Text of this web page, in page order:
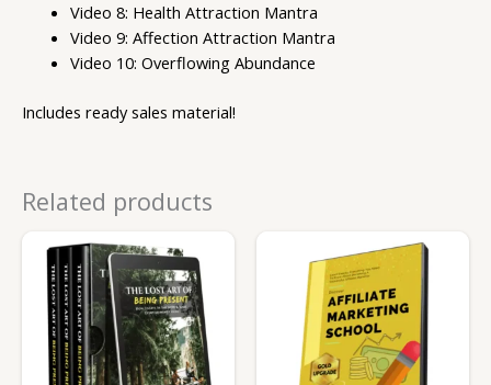
Video 8: Health Attraction Mantra
Video 9: Affection Attraction Mantra
Video 10: Overflowing Abundance
Includes ready sales material!
Related products